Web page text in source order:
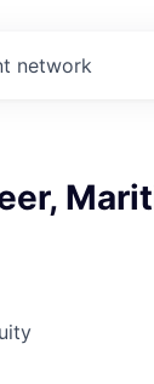
network